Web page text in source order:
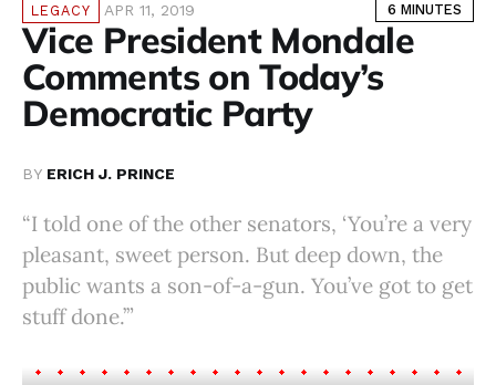
LEGACY APR 11, 2019 6 MINUTES
Vice President Mondale
Comments on Today’s
Democratic Party
BY ERICH J. PRINCE
“I told one of the other senators, ‘You’re a very
pleasant, sweet person. But deep down, the
public wants a son-of-a-gun. You’ve got to get
stuff done.’”